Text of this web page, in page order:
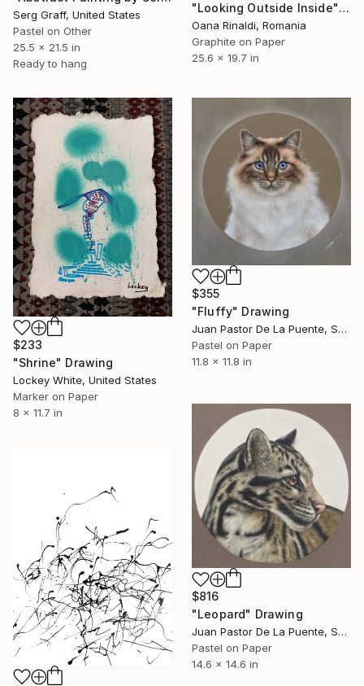
Serg Graff, United States
Pastel on Other
25.5 x 21.5 in
Ready to hang
"Looking Outside Inside" Drawing
Oana Rinaldi, Romania
Graphite on Paper
25.6 x 19.7 in
$233
"Shrine" Drawing
Lockey White, United States
Marker on Paper
8 x 11.7 in
$355
"Fluffy" Drawing
Juan Pastor De La Puente, Spain
Pastel on Paper
11.8 x 11.8 in
$816
"Leopard" Drawing
Juan Pastor De La Puente, Spain
Pastel on Paper
14.6 x 14.6 in